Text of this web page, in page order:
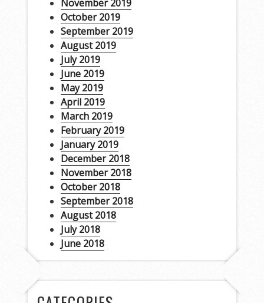
November 2019
October 2019
September 2019
August 2019
July 2019
June 2019
May 2019
April 2019
March 2019
February 2019
January 2019
December 2018
November 2018
October 2018
September 2018
August 2018
July 2018
June 2018